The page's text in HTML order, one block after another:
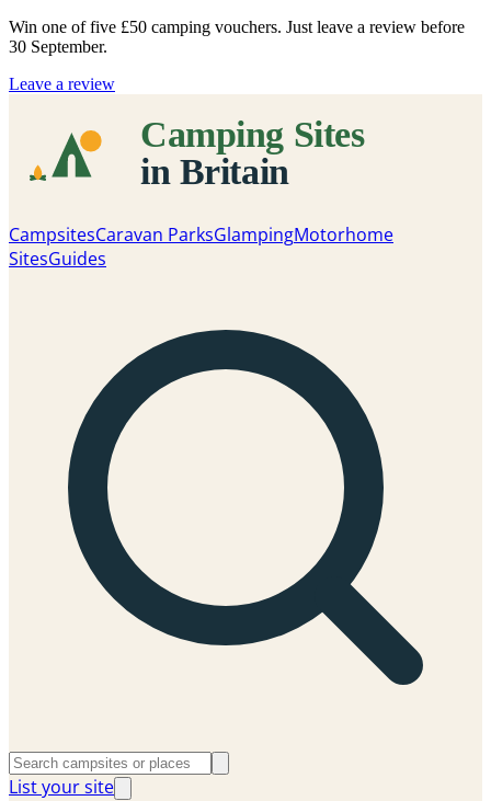
Win one of five £50 camping vouchers. Just leave a review before
30 September.
Leave a review
CampsitesCaravan ParksGlampingMotorhome
SitesGuides
List your site